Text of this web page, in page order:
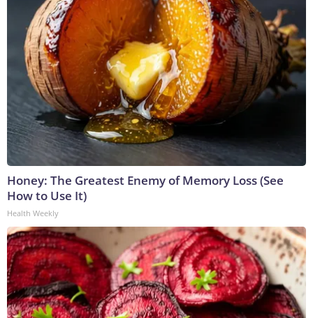
Honey: The Greatest Enemy of Memory Loss (See
How to Use It)
Health Weekly